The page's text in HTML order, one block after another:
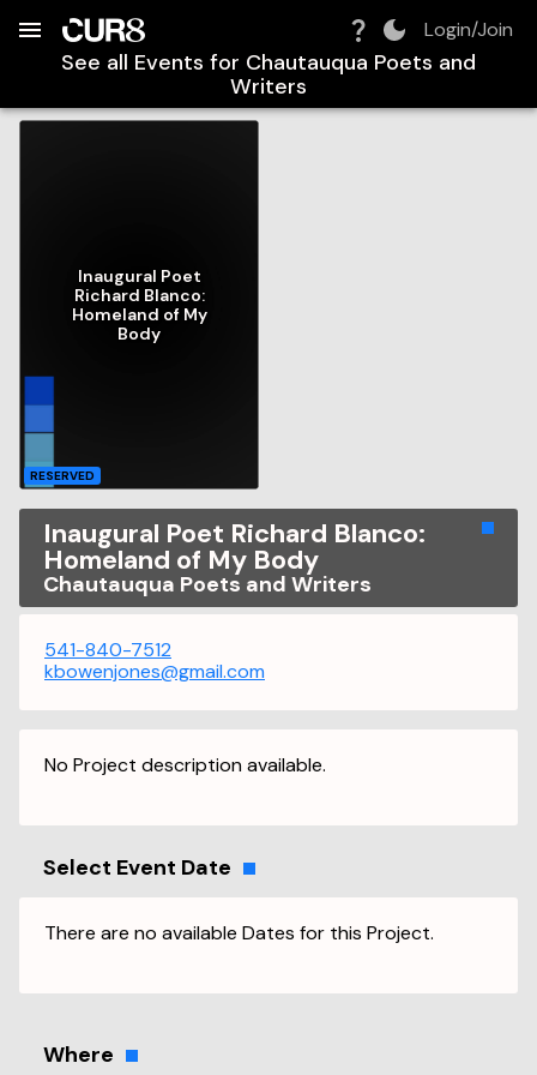
Login/Join
See all Events for Chautauqua Poets and
Writers
RESERVED
Inaugural Poet
Richard Blanco:
Homeland of My
Body
Inaugural Poet Richard Blanco:
Homeland of My Body
Chautauqua Poets and Writers
541-840-7512
kbowenjones@gmail.com
No Project description available.
Select Event Date
There are no available Dates for this Project.
Where